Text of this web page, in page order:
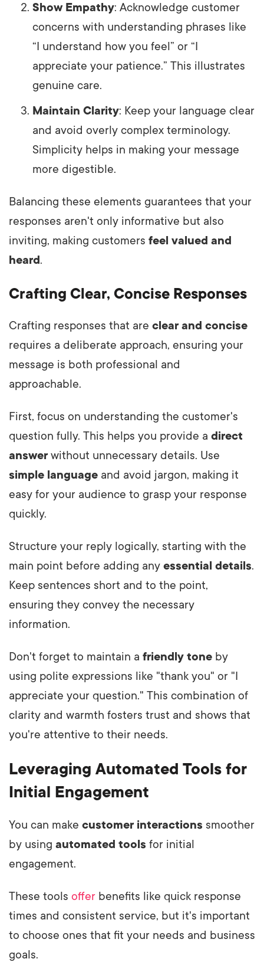
Show Empathy: Acknowledge customer
concerns with understanding phrases like
“I understand how you feel” or “I
appreciate your patience.” This illustrates
genuine care.
Maintain Clarity: Keep your language clear
and avoid overly complex terminology.
Simplicity helps in making your message
more digestible.
Balancing these elements guarantees that your
responses aren't only informative but also
inviting, making customers feel valued and
heard.
Crafting Clear, Concise Responses
Crafting responses that are clear and concise
requires a deliberate approach, ensuring your
message is both professional and
approachable.
First, focus on understanding the customer's
question fully. This helps you provide a direct
answer without unnecessary details. Use
simple language and avoid jargon, making it
easy for your audience to grasp your response
quickly.
Structure your reply logically, starting with the
main point before adding any essential details.
Keep sentences short and to the point,
ensuring they convey the necessary
information.
Don't forget to maintain a friendly tone by
using polite expressions like "thank you" or "I
appreciate your question." This combination of
clarity and warmth fosters trust and shows that
you're attentive to their needs.
Leveraging Automated Tools for
Initial Engagement
You can make customer interactions smoother
by using automated tools for initial
engagement.
These tools offer benefits like quick response
times and consistent service, but it's important
to choose ones that fit your needs and business
goals.